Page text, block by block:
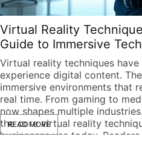
Virtual Reality
Guide to Immersive
Virtual reality techniques
experience digital content.
immersive environments that
real time. From gaming to
now shapes multiple
the core virtual reality
businesses use today.
READ MORE